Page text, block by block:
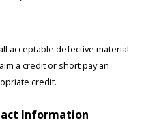
acceptable defective material
a credit or short pay an
credit.
Information